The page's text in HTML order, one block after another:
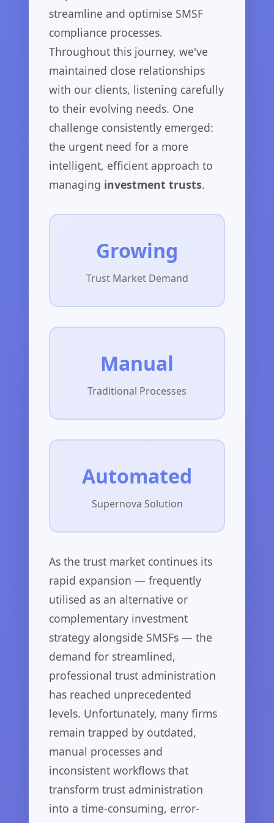
streamline and optimise SMSF
compliance processes.
Throughout this journey, we've
maintained close relationships
with our clients, listening carefully
to their evolving needs. One
challenge consistently emerged:
the urgent need for a more
intelligent, efficient approach to
managing investment trusts.
Growing
Trust Market Demand
Manual
Traditional Processes
Automated
Supernova Solution
As the trust market continues its
rapid expansion — frequently
utilised as an alternative or
complementary investment
strategy alongside SMSFs — the
demand for streamlined,
professional trust administration
has reached unprecedented
levels. Unfortunately, many firms
remain trapped by outdated,
manual processes and
inconsistent workflows that
transform trust administration
into a time-consuming, error-